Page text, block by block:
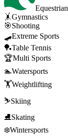
Equestrian
🤸Gymnastics
🎯Shooting
🛹Extreme Sports
🏓Table Tennis
🏆Multi Sports
🏊Watersports
🏋️Weightlifting
⛷️Skiing
⛸️Skating
❄️Wintersports